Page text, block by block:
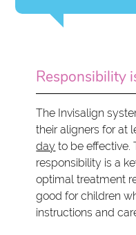
Responsibility
The Invisalign
their aligners for at
day to be effective.
responsibility is a
optimal treatment
good for children
instructions and